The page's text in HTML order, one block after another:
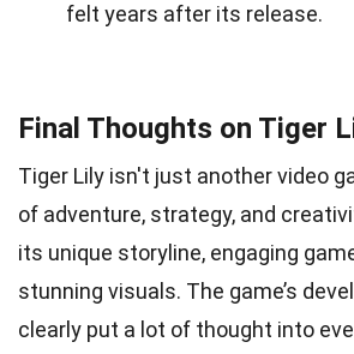
felt years after its release.
Final Thoughts on Tiger
Tiger Lily isn't just another video
of adventure, strategy, and
its unique storyline, engaging
stunning visuals. The game’s
clearly put a lot of thought into